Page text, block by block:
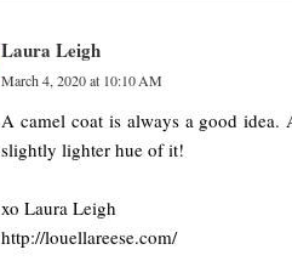
Laura Leigh
March 4, 2020 at 10:10 AM
A camel coat is always a good
slightly lighter hue of it!
xo Laura Leigh
http://louellareese.com/